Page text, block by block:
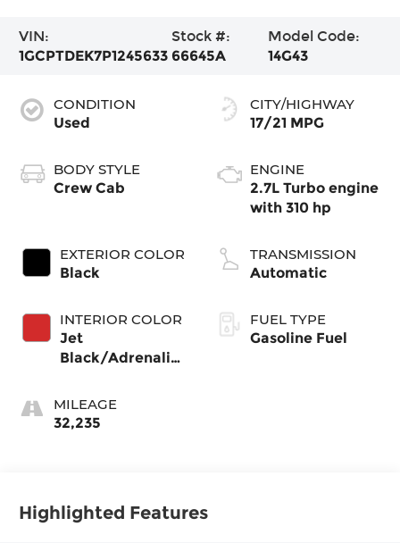
VIN:
1GCPTDEK7P1245633
Stock #:
66645A
Model Code:
14G43
CONDITION
Used
BODY STYLE
Crew Cab
EXTERIOR COLOR
Black
INTERIOR COLOR
Jet
Black/Adrenaline
Cloth/Evotex
Seat Trim
MILEAGE
32,235
CITY/HIGHWAY
17/21 MPG
ENGINE
2.7L Turbo engine
with 310 hp
TRANSMISSION
Automatic
FUEL TYPE
Gasoline Fuel
Highlighted Features